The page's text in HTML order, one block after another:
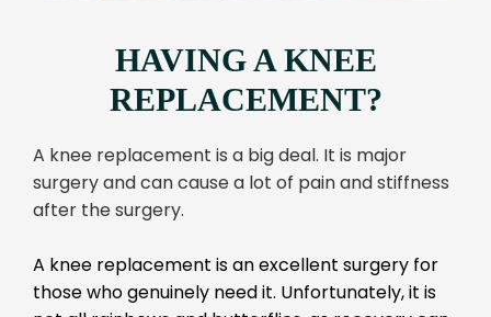
HAVING A KNEE
REPLACEMENT?
A knee replacement is a big deal. It is major
surgery and can cause a lot of pain and stiffness
after the surgery.
A knee replacement is an excellent surgery for
those who genuinely need it. Unfortunately, it is